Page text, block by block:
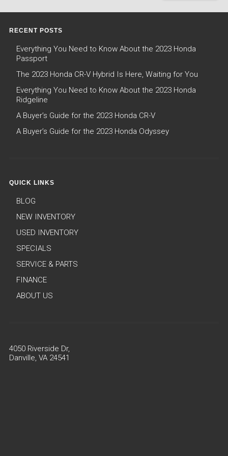
RECENT POSTS
Everything You Need to Know About the 2023 Honda
Passport
The 2023 Honda CR-V Hybrid Is Here, Waiting for You
Everything You Need to Know About the 2023 Honda
Ridgeline
A Buyer’s Guide for the 2023 Honda CR-V
A Buyer’s Guide for the 2023 Honda Odyssey
QUICK LINKS
BLOG
NEW INVENTORY
USED INVENTORY
SPECIALS
SERVICE & PARTS
FINANCE
ABOUT US
4050 Riverside Dr,
Danville, VA 24541